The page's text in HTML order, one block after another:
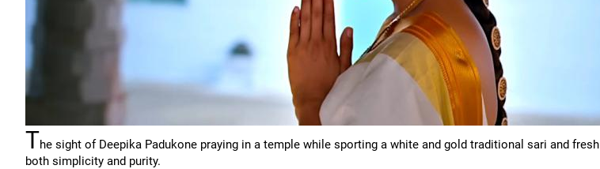
The sight of Deepika Padukone praying in a temple while sporting a white and gold traditional sari and fresh
both simplicity and purity.